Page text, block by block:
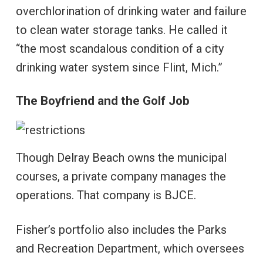
overchlorination of drinking water and failure
to clean water storage tanks. He called it
“the most scandalous condition of a city
drinking water system since Flint, Mich.”
The Boyfriend and the Golf Job
Though Delray Beach owns the municipal
courses, a private company manages the
operations. That company is BJCE.
Fisher’s portfolio also includes the Parks
and Recreation Department, which oversees